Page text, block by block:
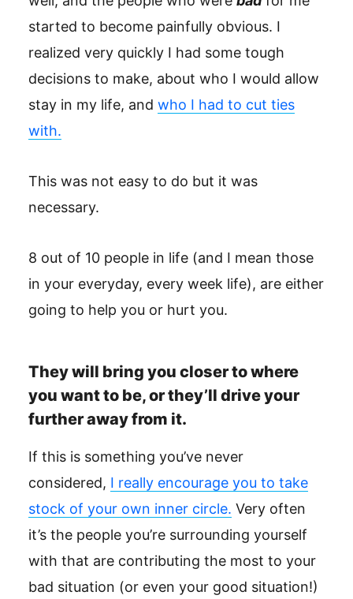
started to become painfully obvious. I
realized very quickly I had some tough
decisions to make, about who I would allow
stay in my life, and who I had to cut ties
with.
This was not easy to do but it was
necessary.
8 out of 10 people in life (and I mean those
in your everyday, every week life), are either
going to help you or hurt you.
They will bring you closer to where
you want to be, or they’ll drive your
further away from it.
If this is something you’ve never
considered, I really encourage you to take
stock of your own inner circle. Very often
it’s the people you’re surrounding yourself
with that are contributing the most to your
bad situation (or even your good situation!)